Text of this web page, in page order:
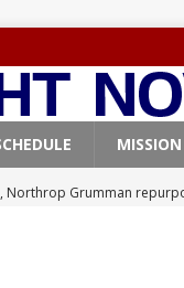
Northrop Grumman